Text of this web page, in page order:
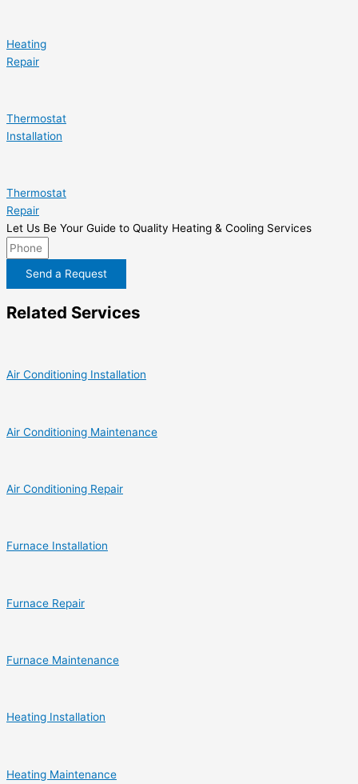
Heating
Repair
Thermostat
Installation
Thermostat
Repair
Let Us Be Your Guide to Quality Heating & Cooling Services
Send a Request
Related Services
Air Conditioning Installation
Air Conditioning Maintenance
Air Conditioning Repair
Furnace Installation
Furnace Repair
Furnace Maintenance
Heating Installation
Heating Maintenance